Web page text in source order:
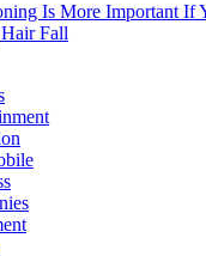
Is More Important If
Fall